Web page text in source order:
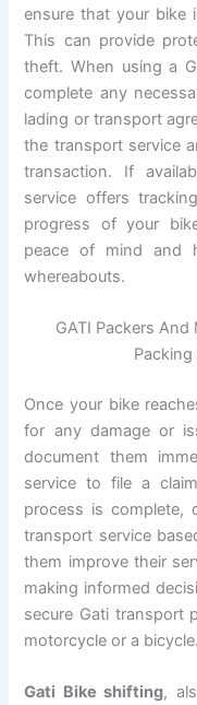
ensure that your bike
This can provide
theft. When using a
complete any
lading or transport
the transport service
transaction. If
service offers
progress of your
peace of mind and
whereabouts.
GATI Packers
Once your bike
for any damage or
document them
service to file a
process is complete,
transport service
them improve their
making informed
secure Gati transport
motorcycle or a bicycle.
Gati Bike shifting,